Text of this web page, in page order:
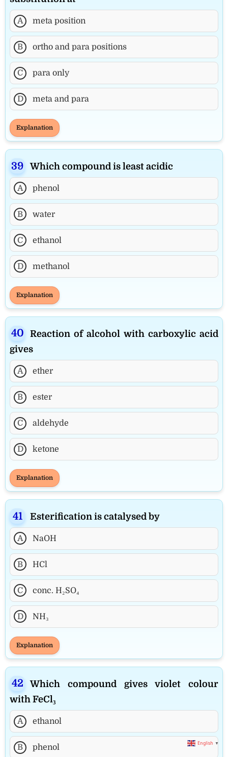
A meta position
B ortho and para positions
C para only
D meta and para
Explanation
Which compound is least acidic
A phenol
B water
C ethanol
D methanol
Explanation
Reaction of alcohol with carboxylic acid
gives
A ether
B ester
C aldehyde
D ketone
Explanation
Esterification is catalysed by
A NaOH
B HCl
C conc. H₂SO₄
D NH₃
Explanation
Which compound gives violet colour
with FeCl₃
A ethanol
B phenol English ▼